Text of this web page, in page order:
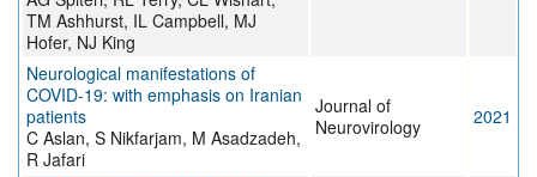
TM Ashhurst, IL Campbell, MJ
Hofer, NJ King
Neurological manifestations of
COVID-19: with emphasis on Iranian
patients
C Aslan, S Nikfarjam, M Asadzadeh,
R Jafari
Journal of
Neurovirology
2021